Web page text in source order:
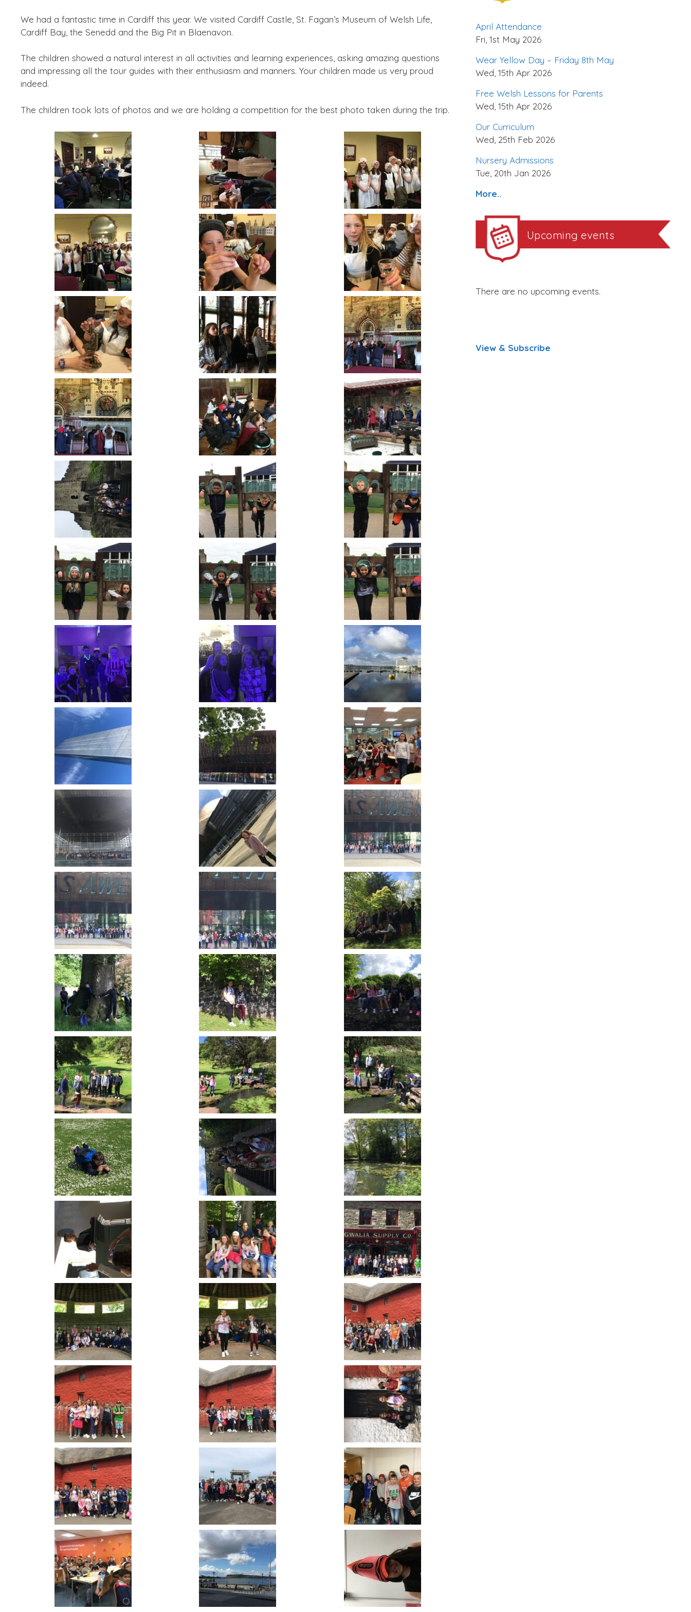
We had a fantastic time in Cardiff this year. We visited Cardiff Castle, St. Fagan’s Museum of Welsh Life,
Cardiff Bay, the Senedd and the Big Pit in Blaenavon.
The children showed a natural interest in all activities and learning experiences, asking amazing questions
and impressing all the tour guides with their enthusiasm and manners. Your children made us very proud
indeed.
The children took lots of photos and we are holding a competition for the best photo taken during the trip.
April Attendance
Fri, 1st May 2026
Wear Yellow Day – Friday 8th May
Wed, 15th Apr 2026
Free Welsh Lessons for Parents
Wed, 15th Apr 2026
Our Curriculum
Wed, 25th Feb 2026
Nursery Admissions
Tue, 20th Jan 2026
More..
Upcoming events
There are no upcoming events.
View & Subscribe